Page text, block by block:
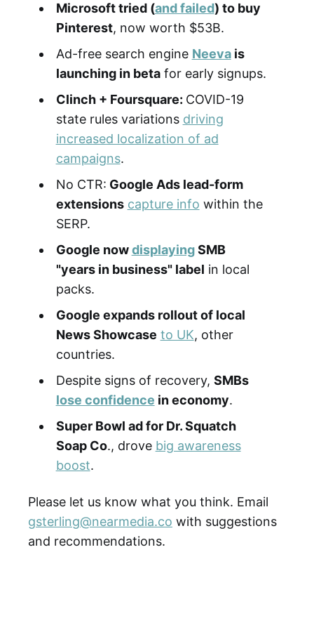
Microsoft tried (and failed) to buy
Pinterest, now worth $53B.
Ad-free search engine Neevais
launching in betafor early signups.
Clinch + Foursquare: COVID-19
state rules variations driving
increased localization of ad
campaigns.
No CTR: Google Ads lead-form
extensions capture info within the
SERP.
Google nowdisplayingSMB
"years in business" label in local
packs.
Google expands rollout of local
News Showcase to UK, other
countries.
Despite signs of recovery, SMBs
lose confidence in economy.
Super Bowl ad for Dr. Squatch
Soap Co., drove big awareness
boost.
Please let us know what you think. Email
gsterling@nearmedia.co with suggestions
and recommendations.